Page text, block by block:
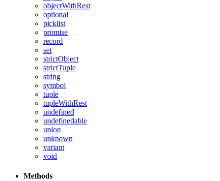
objectWithRest
optional
picklist
promise
record
set
strictObject
strictTuple
string
symbol
tuple
tupleWithRest
undefined
undefinedable
union
unknown
variant
void
Methods